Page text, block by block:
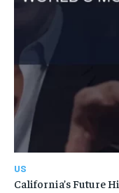
US
California’s Future